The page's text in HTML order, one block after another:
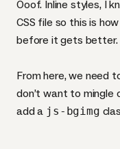
Ooof. Inline styles, I
CSS file so this is
before it gets better.
From here, we need
don’t want to mingle
add a js-bgimg